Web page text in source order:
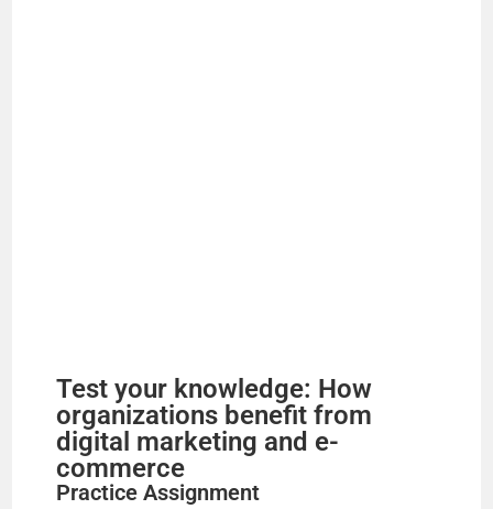
Test your knowledge: How
organizations benefit from
digital marketing and e-
commerce
Practice Assignment